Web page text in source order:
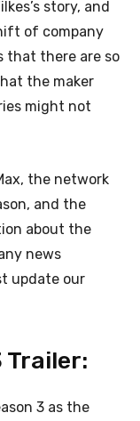
story, and
of company
that there are so
the maker
might not
the network
and the
about the
news
update our
Trailer:
3 as the